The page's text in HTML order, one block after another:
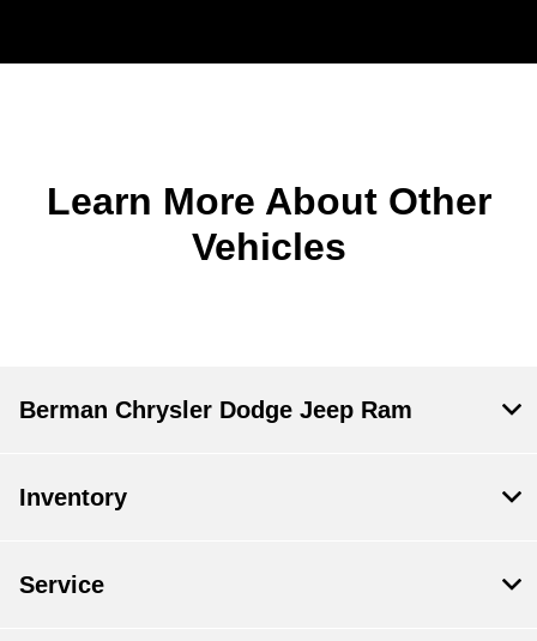
Learn More About Other
Vehicles
Berman Chrysler Dodge Jeep Ram
Inventory
Service